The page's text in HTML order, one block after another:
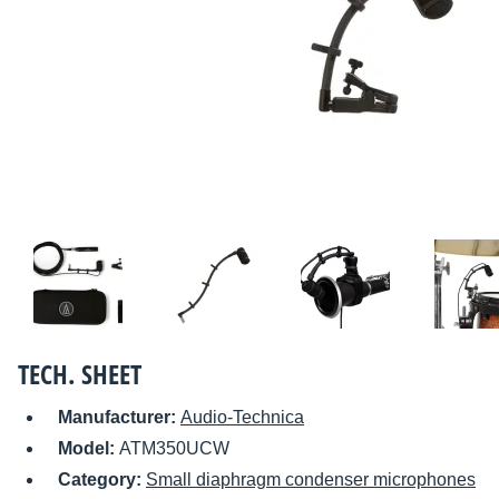
TECH. SHEET
Manufacturer: Audio-Technica
Model: ATM350UCW
Category: Small diaphragm condenser microphones